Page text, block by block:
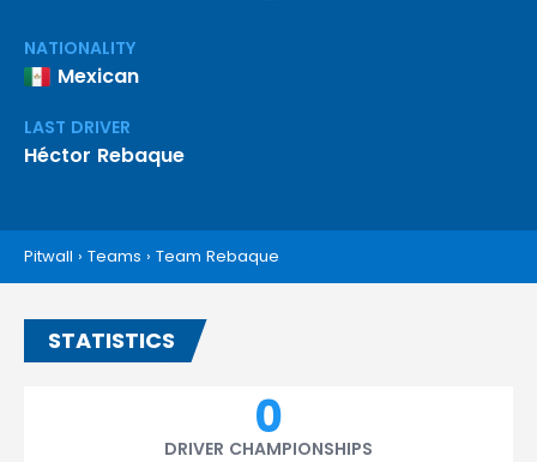
NATIONALITY
Mexican
LAST DRIVER
Héctor Rebaque
Pitwall › Teams › Team Rebaque
STATISTICS
0
DRIVER CHAMPIONSHIPS